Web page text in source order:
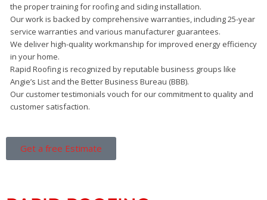
the proper training for roofing and siding installation.
Our work is backed by comprehensive warranties, including 25-year
service warranties and various manufacturer guarantees.
We deliver high-quality workmanship for improved energy efficiency
in your home.
Rapid Roofing is recognized by reputable business groups like
Angie’s List and the Better Business Bureau (BBB).
Our customer testimonials vouch for our commitment to quality and
customer satisfaction.
Get a free Estimate